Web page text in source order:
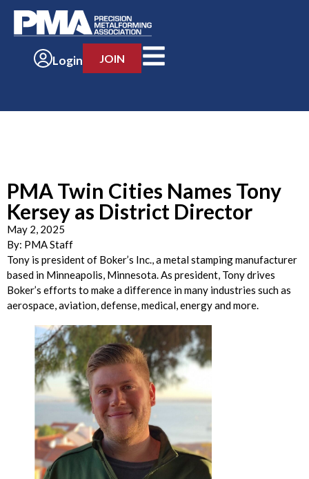
Login JOIN
PMA Twin Cities Names Tony
Kersey as District Director
May 2, 2025
By: PMA Staff
Tony is president of Boker’s Inc., a metal stamping manufacturer
based in Minneapolis, Minnesota. As president, Tony drives
Boker’s efforts to make a difference in many industries such as
aerospace, aviation, defense, medical, energy and more.